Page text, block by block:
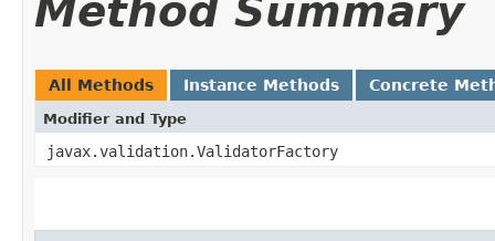
Method Summary
All Methods Instance Methods Concrete
Modifier and Type
javax.validation.ValidatorFactory